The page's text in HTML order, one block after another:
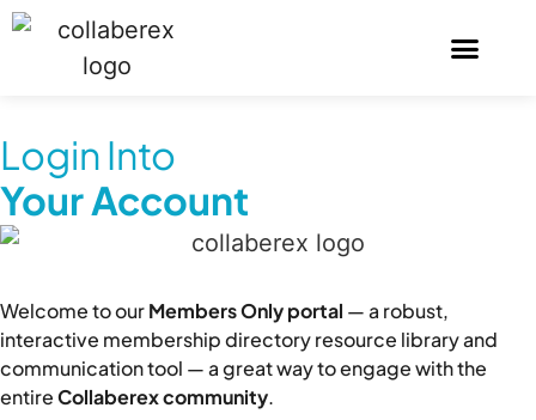
Login Into
Your Account
Welcome to ourMembers Only portal — a robust,
interactive membership directory resource library and
communication tool — a great way to engage with the
entireCollaberex community.